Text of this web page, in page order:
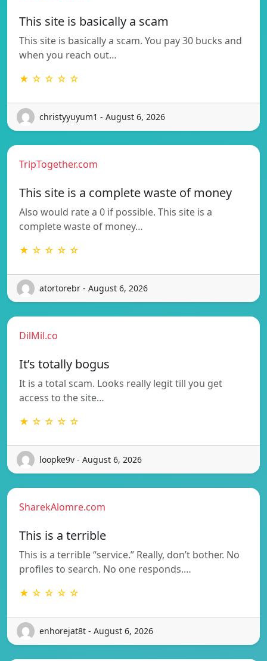
This site is basically a scam
This site is basically a scam. You pay 30 bucks and
when you reach out…
★ ☆ ☆ ☆ ☆
christyyuyum1 - August 6, 2026
TripTogether.com
This site is a complete waste of money
Also would rate a 0 if possible. This site is a
complete waste of money…
★ ☆ ☆ ☆ ☆
atortorebr - August 6, 2026
DilMil.co
It’s totally bogus
It is a total scam. Looks really legit till you get
access to the site…
★ ☆ ☆ ☆ ☆
loopke9v - August 6, 2026
SharekAlomre.com
This is a terrible
This is a terrible “service.” Really, don’t bother. No
profiles to search. No one responds.…
★ ☆ ☆ ☆ ☆
enhorejat8t - August 6, 2026